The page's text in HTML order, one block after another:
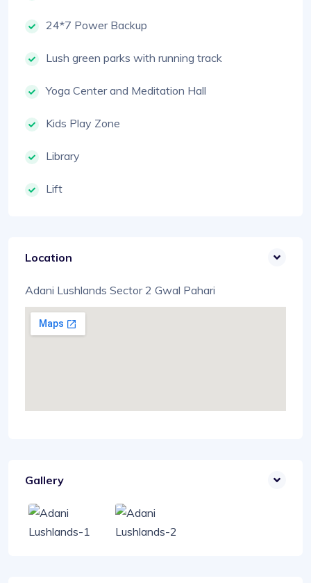
24*7 Power Backup
Lush green parks with running track
Yoga Center and Meditation Hall
Kids Play Zone
Library
Lift
Location
Adani Lushlands Sector 2 Gwal Pahari
Gallery